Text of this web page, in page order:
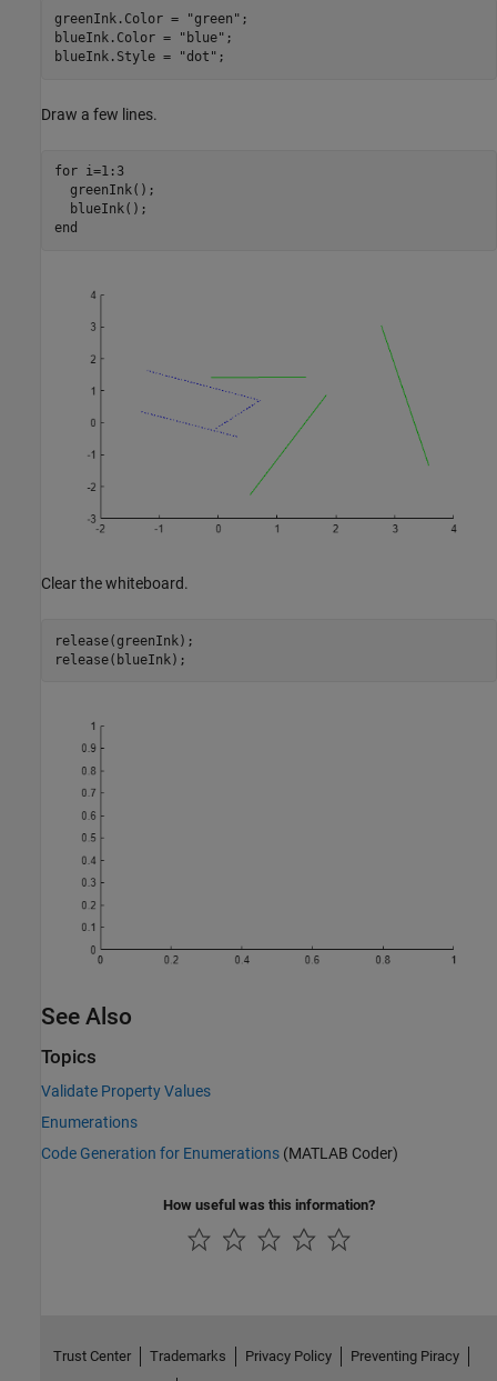
greenInk.Color = "green" ;
blueInk.Color =
"blue" ;
blueInk.Style =
"dot" ;
Draw a few lines.
for i=1:3
  greenInk();
end
Clear the whiteboard.
release(greenInk);
release(blueInk);
See Also
Topics
Validate Property Values
Enumerations
Code Generation for Enumerations (MATLAB Coder)
How useful was this information?
Trust Center Trademarks Privacy Policy
Preventing Piracy